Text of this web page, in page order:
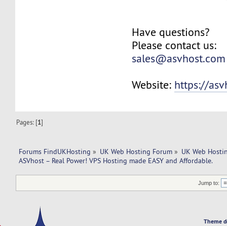
Have questions?
Please contact us:
sales@asvhost.com
Website: https://
Pages: [1]
Forums FindUKHosting » UK Web Hosting Forum » UK Web
ASVhost – Real Power! VPS Hosting made EASY and Affordable.
Jump to:
Theme